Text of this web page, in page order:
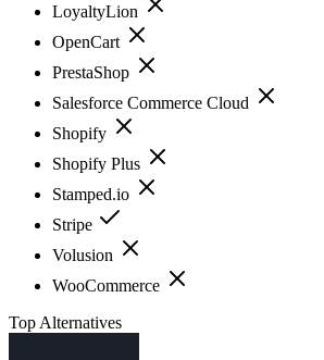
LoyaltyLion
OpenCart
PrestaShop
Salesforce Commerce Cloud
Shopify
Shopify Plus
Stamped.io
Stripe
Volusion
WooCommerce
Top Alternatives